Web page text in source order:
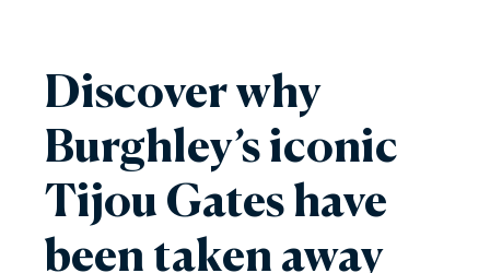
Discover why
Burghley’s iconic
Tijou Gates have
been taken away